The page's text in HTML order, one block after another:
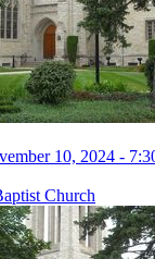
10, 2024 -
Church